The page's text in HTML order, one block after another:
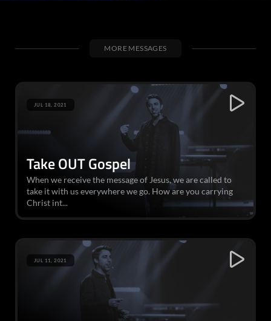
MORE MESSAGES
Take OUT Gospel
When we receive the message of Jesus, we are called to
take it with us everywhere we go. How are you carrying
Christ int...
JUL 18, 2021
JUL 11, 2021